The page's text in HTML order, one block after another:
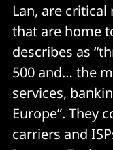
Lan, are
that are home
describes as
500 and… the
services,
Europe”. They
carriers and